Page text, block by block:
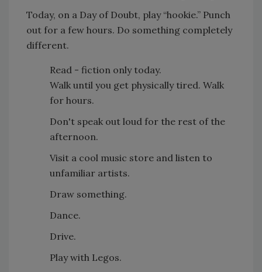
Today, on a Day of Doubt, play “hookie.” Punch
out for a few hours. Do something completely
different.
Read - fiction only today.
Walk until you get physically tired. Walk
for hours.
Don't speak out loud for the rest of the
afternoon.
Visit a cool music store and listen to
unfamiliar artists.
Draw something.
Dance.
Drive.
Play with Legos.